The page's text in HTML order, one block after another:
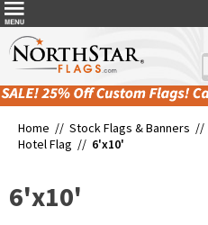
Home // Stock Flags & Banners //
Hotel Flag // 6'x10'
6'x10'